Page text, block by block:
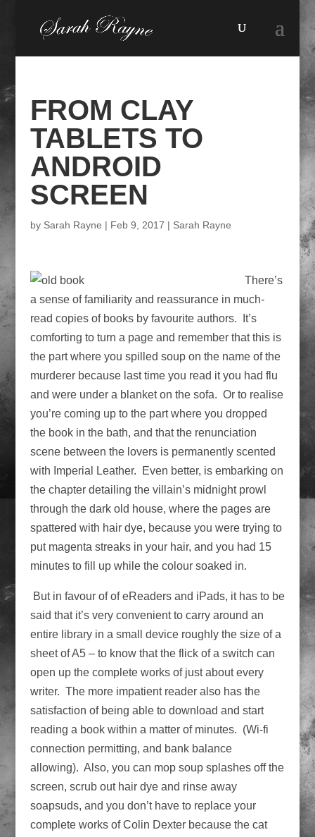
FROM CLAY
TABLETS TO
ANDROID
SCREEN
by Sarah Rayne | Feb 9, 2017 | Sarah Rayne
There’s
a sense of familiarity and reassurance in much-
read copies of books by favourite authors. It’s
comforting to turn a page and remember that this is
the part where you spilled soup on the name of the
murderer because last time you read it you had flu
and were under a blanket on the sofa. Or to realise
you’re coming up to the part where you dropped
the book in the bath, and that the renunciation
scene between the lovers is permanently scented
with Imperial Leather. Even better, is embarking on
the chapter detailing the villain’s midnight prowl
through the dark old house, where the pages are
spattered with hair dye, because you were trying to
put magenta streaks in your hair, and you had 15
minutes to fill up while the colour soaked in.
But in favour of of eReaders and iPads, it has to be
said that it’s very convenient to carry around an
entire library in a small device roughly the size of a
sheet of A5 – to know that the flick of a switch can
open up the complete works of just about every
writer. The more impatient reader also has the
satisfaction of being able to download and start
reading a book within a matter of minutes. (Wi-fi
connection permitting, and bank balance
allowing). Also, you can mop soup splashes off the
screen, scrub out hair dye and rinse away
soapsuds, and you don’t have to replace your
complete works of Colin Dexter because the cat